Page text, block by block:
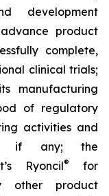
development
product
complete,
clinical trials;
manufacturing
of regulatory
activities and
if any; the
Ryoncil®
for
other product